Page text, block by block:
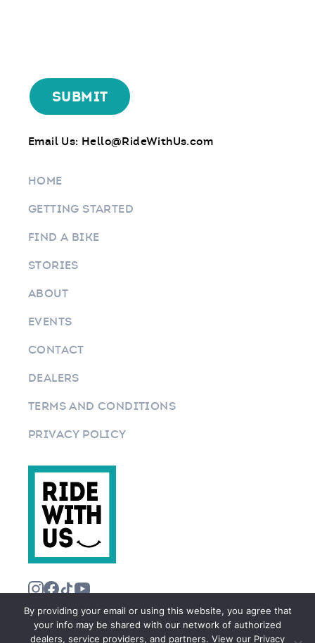
Email Us: Hello@RideWithUs.com
HOME
GETTING STARTED
FIND A BIKE
STORIES
ABOUT
EVENTS
CONTACT
DEALERS
TERMS AND CONDITIONS
PRIVACY POLICY
By providing your email or using this website, you agree that
your info may be shared with our network of authorized
dealers, service providers, and partners. View our Privacy